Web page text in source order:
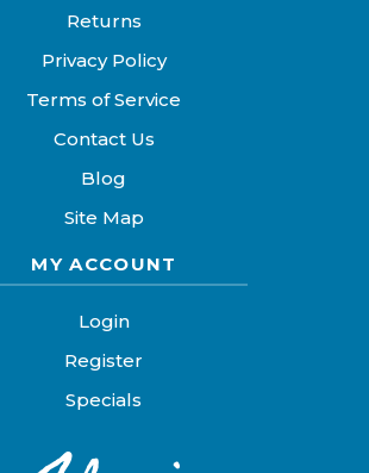
Returns
Privacy Policy
Terms of Service
Contact Us
Blog
Site Map
MY ACCOUNT
Login
Register
Specials